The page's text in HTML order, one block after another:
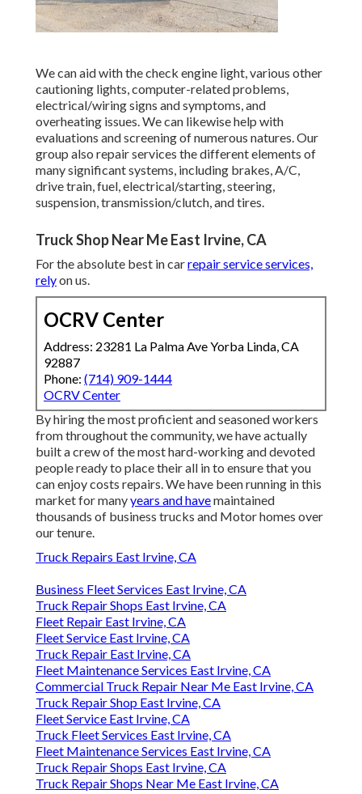
We can aid with the check engine light, various other
cautioning lights, computer-related problems,
electrical/wiring signs and symptoms, and
overheating issues. We can likewise help with
evaluations and screening of numerous natures. Our
group also repair services the different elements of
many significant systems, including brakes, A/C,
drive train, fuel, electrical/starting, steering,
suspension, transmission/clutch, and tires.
Truck Shop Near Me East Irvine, CA
For the absolute best in carrepair service services,
relyon us.
OCRV Center
Address: 23281 La Palma Ave Yorba Linda, CA
92887
Phone: (714) 909-1444
OCRV Center
By hiring the most proficient and seasoned workers
from throughout the community, we have actually
built a crew of the most hard-working and devoted
people ready to place their all in to ensure that you
can enjoy costs repairs. We have been running in this
market for manyyears and havemaintained
thousands of business trucks and Motor homes over
our tenure.
Truck Repairs East Irvine, CA
Business Fleet Services East Irvine, CA
Truck Repair Shops East Irvine, CA
Fleet Repair East Irvine, CA
Fleet Service East Irvine, CA
Truck Repair East Irvine, CA
Fleet Maintenance Services East Irvine, CA
Commercial Truck Repair Near Me East Irvine, CA
Truck Repair Shop East Irvine, CA
Fleet Service East Irvine, CA
Truck Fleet Services East Irvine, CA
Fleet Maintenance Services East Irvine, CA
Truck Repair Shops East Irvine, CA
Truck Repair Shops Near Me East Irvine, CA